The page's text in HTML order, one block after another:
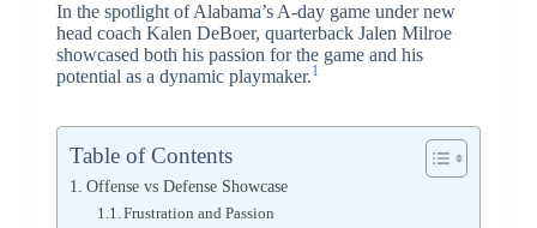
In the spotlight of Alabama’s A-day game under new
head coach Kalen DeBoer, quarterback Jalen Milroe
showcased both his passion for the game and his
potential as a dynamic playmaker.1
Table of Contents
Offense vs Defense Showcase
Frustration and Passion